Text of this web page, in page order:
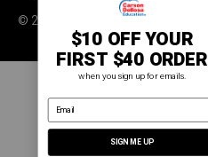
© 2026 Carson Dellosa Education
$10 OFF YOUR
FIRST $40 ORDER
when you sign up for emails.
email address
SIGN ME UP